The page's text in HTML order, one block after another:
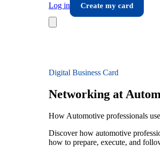
Log in
Create my card
Digital Business Card
Networking at
How Automotive professionals
Discover how automotive
how to prepare, execute, and